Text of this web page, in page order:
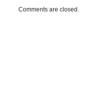
Comments are closed.